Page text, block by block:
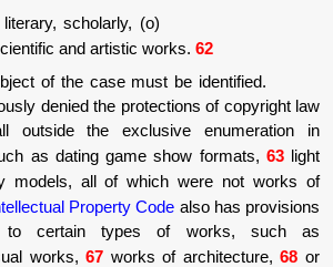
(o) Other literary, scholarly,
scientific and artistic
The type of work subject of the case must
This Court has previously denied the
to works which fall outside the
Subsection 172.1, such as dating game
boxes,64 and utility models, all of which
applied art.65TheIntellectual Property Code
which apply only to certain types
writings,66audiovisual works,67works of